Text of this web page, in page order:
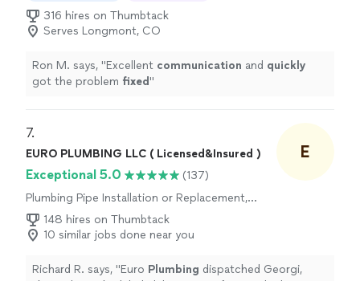
Replacement, Plumbing Inspection
316 hires on Thumbtack
Serves Longmont, CO
Ron M. says, "Excellent communication and quickly
got the problem fixed "
7.
EURO PLUMBING LLC ( Licensed&Insured )
Exceptional 5.0
(137)
Plumbing Pipe Installation or Replacement,
Water Heater Installation or Replacement
148 hires on Thumbtack
10 similar jobs done near you
E
Richard R. says, "Euro Plumbing dispatched Georgi,